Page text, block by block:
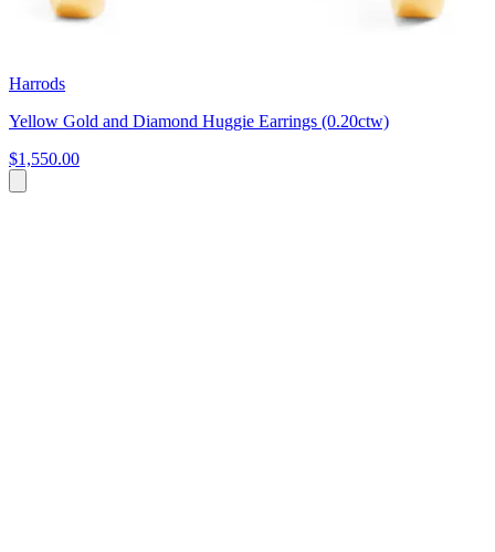
Harrods
Yellow Gold and Diamond Huggie Earrings (0.20ctw)
$1,550.00